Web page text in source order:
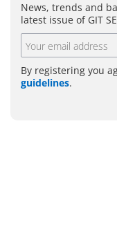
News, trends and
latest issue of GIT
By registering you
guidelines.